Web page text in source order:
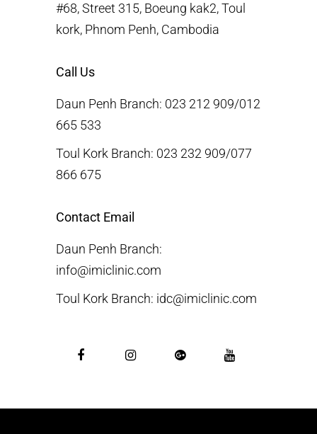
#68, Street 315, Boeung kak2, Toul
kork, Phnom Penh, Cambodia
Call Us
Daun Penh Branch: 023 212 909/012
665 533
Toul Kork Branch: 023 232 909/077
866 675
Contact Email
Daun Penh Branch:
info@imiclinic.com
Toul Kork Branch: idc@imiclinic.com